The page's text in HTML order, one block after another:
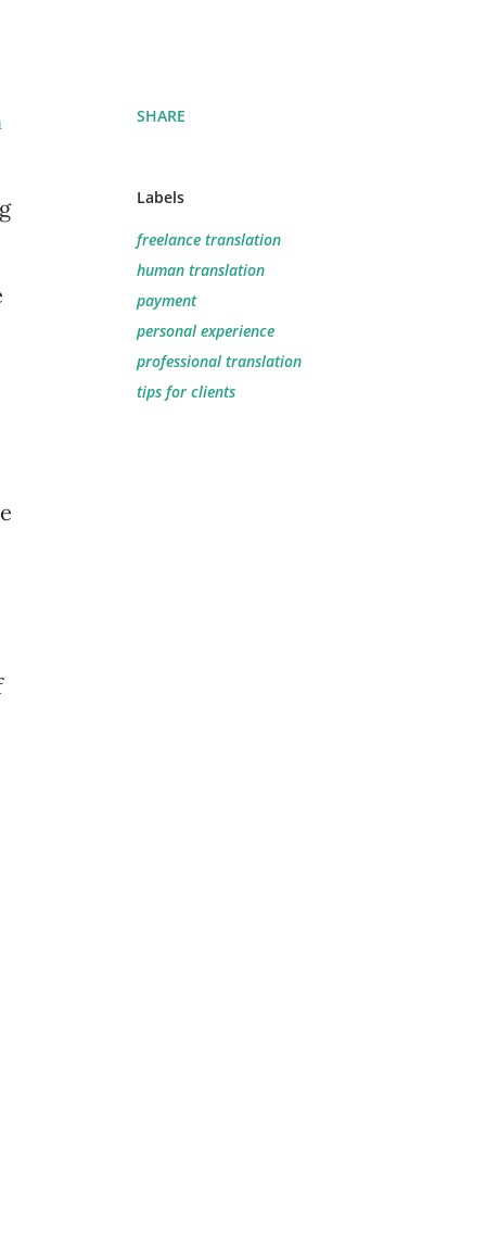
SHARE
Labels
freelance translation
human translation
payment
personal experience
professional translation
tips for clients